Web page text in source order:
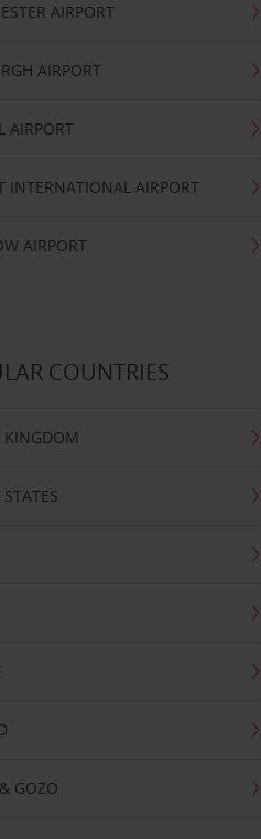
AIRPORT
AIRPORT
AIRPORT
INTERNATIONAL AIRPORT
AIRPORT
COUNTRIES
KINGDOM
GOZO